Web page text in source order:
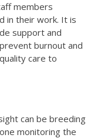
members
in their work. It is
support and
burnout and
care to
can be breeding
monitoring the